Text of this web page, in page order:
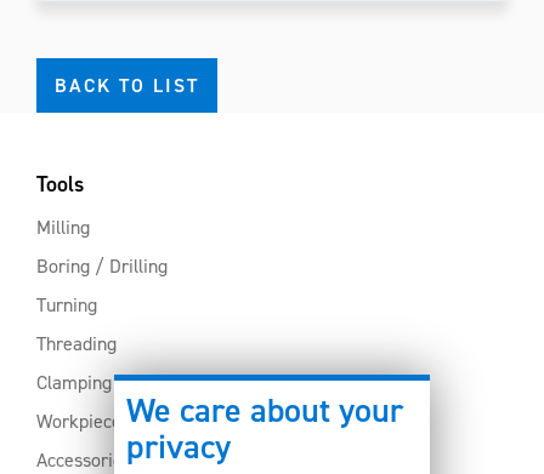
We care about your
privacy
BACK TO LIST
Tools
Milling
Boring / Drilling
Turning
Threading
Clamping
Workpiece clamping
Accessories